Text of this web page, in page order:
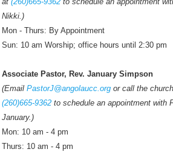
Nikki.)
Mon - Thurs: By Appointment
Sun: 10 am Worship; office hours until 2:30 pm
Associate Pastor, Rev. January Simpson
(Email PastorJ@angolaucc.org or call the
(260)665-9362 to schedule an appointment with
January.)
Mon: 10 am - 4 pm
Thurs: 10 am - 4 pm